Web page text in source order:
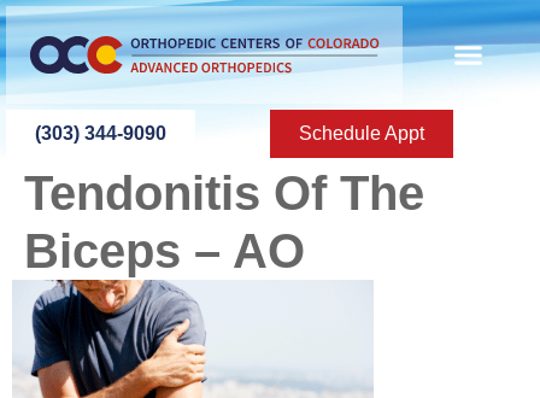
content
(303) 344-9090 Schedule Appt
Tendonitis Of The
Biceps – AO